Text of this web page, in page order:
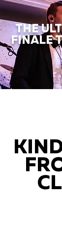
THE
FINALE